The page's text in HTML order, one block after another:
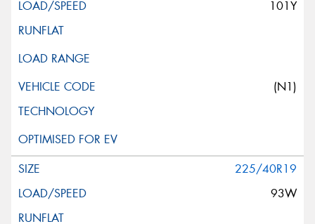
101Y
(N1)
225/40R19
93W